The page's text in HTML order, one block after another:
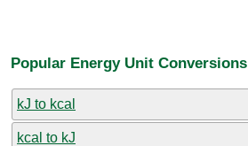
Popular Energy Unit Conversions
kJ to kcal
kcal to kJ